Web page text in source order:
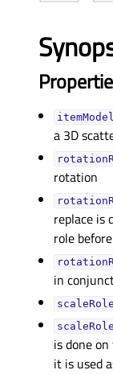
itemModelᅟ
a 3D
rotation
replace is
role
in
scaleRoleᅟ
is done
it is used